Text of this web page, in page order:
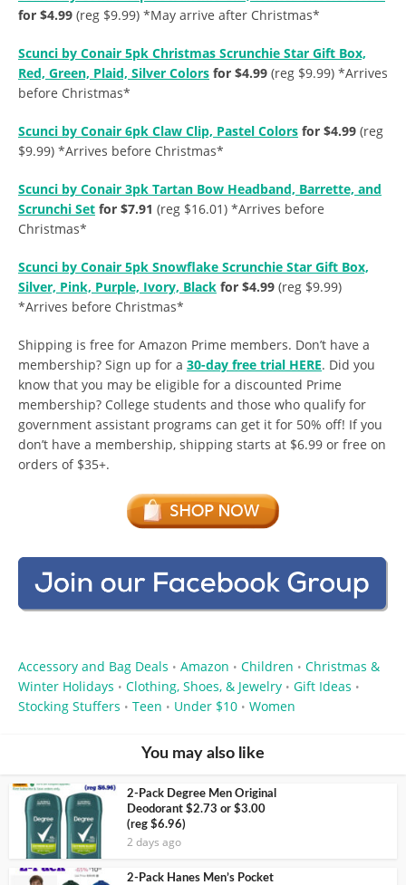
for $4.99 (reg $9.99) *May arrive after Christmas*
Scunci by Conair 5pk Christmas Scrunchie Star Gift Box,
Red, Green, Plaid, Silver Colors for $4.99 (reg $9.99) *Arrives
before Christmas*
Scunci by Conair 6pk Claw Clip, Pastel Colors for $4.99 (reg
$9.99) *Arrives before Christmas*
Scunci by Conair 3pk Tartan Bow Headband, Barrette, and
Scrunchi Set for $7.91 (reg $16.01) *Arrives before
Christmas*
Scunci by Conair 5pk Snowflake Scrunchie Star Gift Box,
Silver, Pink, Purple, Ivory, Black for $4.99 (reg $9.99)
*Arrives before Christmas*
Shipping is free for Amazon Prime members. Don’t have a
membership? Sign up for a 30-day free trial HERE. Did you
know that you may be eligible for a discounted Prime
membership? College students and those who qualify for
government assistant programs can get it for 50% off! If you
don’t have a membership, shipping starts at $6.99 or free on
orders of $35+.
Accessory and Bag Deals • Amazon • Children • Christmas &
Winter Holidays • Clothing, Shoes, & Jewelry • Gift Ideas •
Stocking Stuffers • Teen • Under $10 • Women
You may also like
2-Pack Degree Men Original
Deodorant $2.73 or $3.00
(reg $6.96)
2 days ago
2-Pack Hanes Men’s Pocket